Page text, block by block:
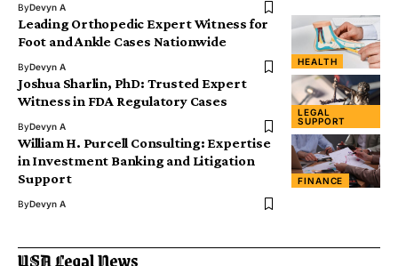
ByDevyn A
HEALTH
Leading Orthopedic Expert Witness for
Foot and Ankle Cases Nationwide
ByDevyn A
LEGAL
SUPPORT
Joshua Sharlin, PhD: Trusted Expert
Witness in FDA Regulatory Cases
ByDevyn A
FINANCE
William H. Purcell Consulting: Expertise
in Investment Banking and Litigation
Support
ByDevyn A